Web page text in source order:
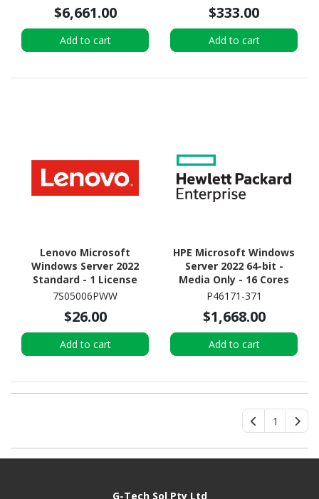
$6,661.00
Add to cart
$333.00
Add to cart
Lenovo Microsoft
Windows Server 2022
Standard - 1 License
7S05006PWW
$26.00
Add to cart
HPE Microsoft Windows
Server 2022 64-bit -
Media Only - 16 Cores
P46171-371
$1,668.00
Add to cart
1
G-Tech Sol Pty Ltd